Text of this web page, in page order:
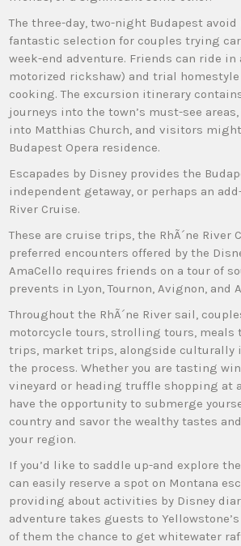
The three-day, two-night Budapest
fantastic selection for couples trying
week-end adventure. Friends can ride
motorized rickshaw) and trial
cooking. The excursion itinerary
journeys into the town’s must-see
into Matthias Church, and visitors
Budapest Opera residence.
Escapades by Disney provides the
independent getaway, or perhaps an
River Cruise.
These are cruise trips, the RhÃ´ne River
preferred encounters offered by the
AmaCello requires friends on a tour of
prevents in Lyon, Tournon, Avignon, and
Throughout the RhÃ´ne River sail,
motorcycle tours, strolling tours, meals
trips, market trips, alongside culturally
the process. Whether you are tasting
vineyard or heading truffle shopping at
have the opportunity to submerge
country and savor the wealthy tastes
your region.
If you’d like to saddle up-and explore
can easily reserve a spot on Montana
providing about activities by Disney
adventure takes guests to
of them the chance to get whitewater